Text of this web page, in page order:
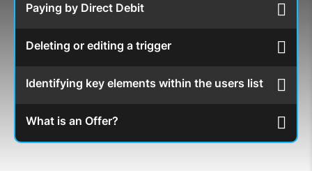
Paying by Direct Debit
Deleting or editing a trigger
Identifying key elements within the users list
What is an Offer?